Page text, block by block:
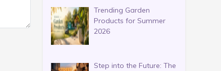
Trending Garden
Products for Summer
2026
Step into the Future: The